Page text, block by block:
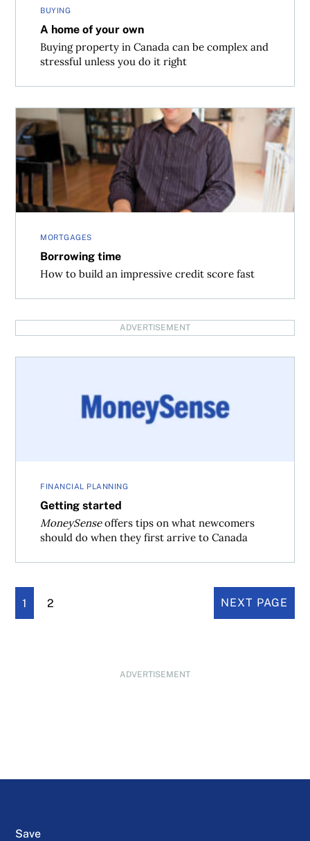
BUYING
A home of your own
Buying property in Canada can be complex and
stressful unless you do it right
MORTGAGES
Borrowing time
How to build an impressive credit score fast
Borrowing time
ADVERTISEMENT
FINANCIAL PLANNING
Getting started
MoneySenseoffers tips on what newcomers
should do when they first arrive to Canada
1 2 NEXT PAGE
ADVERTISEMENT
Save